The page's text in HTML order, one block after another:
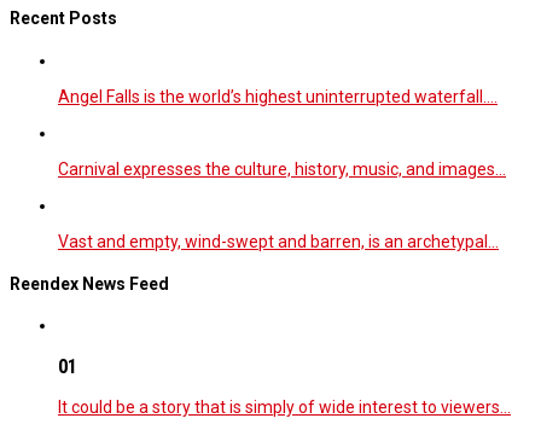
Recent Posts
Angel Falls is the world’s highest uninterrupted waterfall.…
Carnival expresses the culture, history, music, and images…
Vast and empty, wind-swept and barren, is an archetypal…
Reendex News Feed
01
It could be a story that is simply of wide interest to viewers…